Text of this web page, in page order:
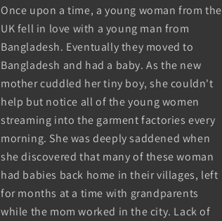
Once upon a time, a young woman from the
UK fell in love with a young man from
Bangladesh. Eventually they moved to
Bangladesh and had a baby. As the new
mother cuddled her tiny boy, she couldn't
help but notice all of the young women
streaming into the garment factories every
morning. She was deeply saddened when
she discovered that many of these woman
had babies back home in their villages, left
for months at a time with grandparents
while the mom worked in the city. Lack of